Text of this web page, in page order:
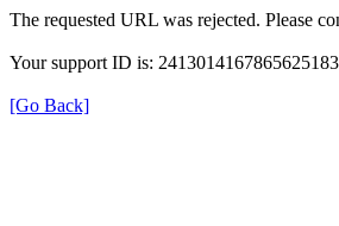
The requested URL was rejected. Please
Your support ID is: 2413014167865625183
[Go Back]